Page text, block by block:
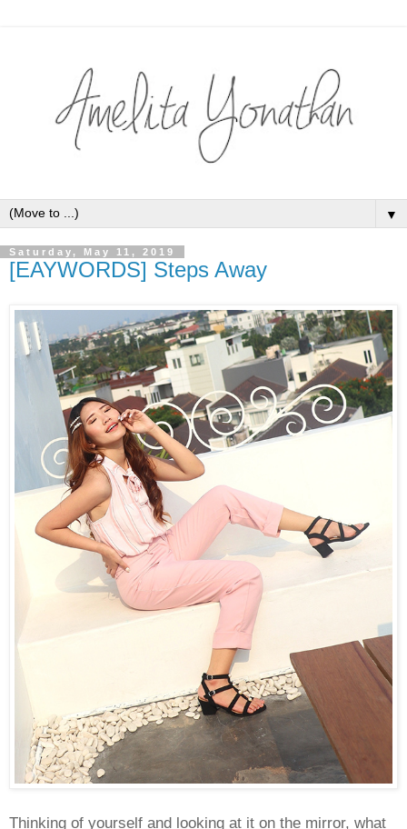
▼
Saturday, May 11, 2019
[EAYWORDS] Steps Away
Thinking of yourself and looking at it on the mirror, what